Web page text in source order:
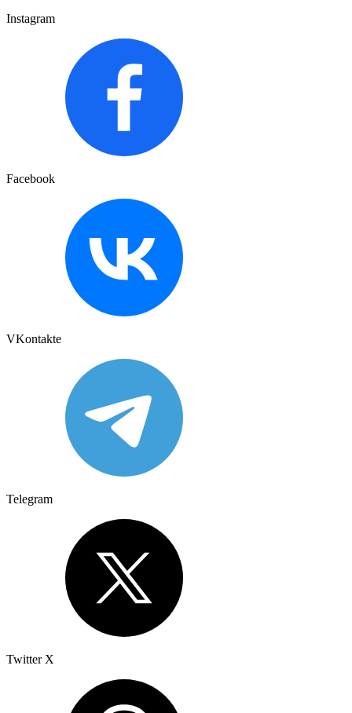
Instagram
Facebook
VKontakte
Telegram
Twitter X